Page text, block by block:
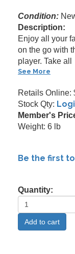
Condition:
Description:
Enjoy all your
on the go with
player. Take all
See More
Retails Online:
Stock Qty:
Member's
Weight: 6 lb
Be the first
Quantity: